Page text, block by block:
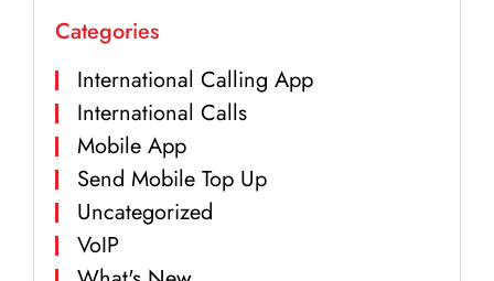
Categories
International Calling App
International Calls
Mobile App
Send Mobile Top Up
Uncategorized
VoIP